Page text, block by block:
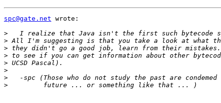
spc@gate.net wrote:
>
>
>
>
>
>
>
>